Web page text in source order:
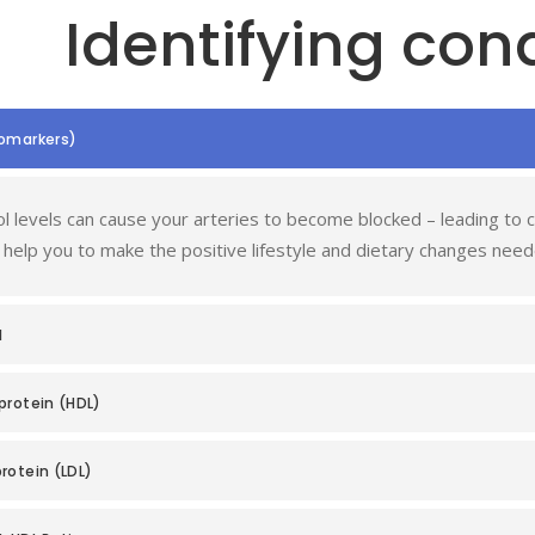
Identifying
levels can cause your arteries to become blocked – leading
you to make the positive lifestyle and dietary changes
(HDL)
(LDL)